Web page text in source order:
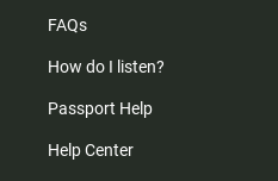
FAQs
How do I listen?
Passport Help
Help Center